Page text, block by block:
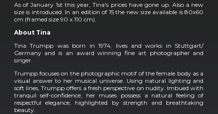
As of January 1st this year, Tina's prices have gone up. Also a new
size is introduced. In an edition of 15 the new size available is 80x60
cm (framed size 90 x 110 cm).
About Tina
Tina Trumpp was born in 1974, lives and works in Stuttgart/
Germany and is an award winning fine art photographer and
singer.
Trumpp focuses on the photographic motif of the female body as a
visual answer to her musical universe. Using natural lighting and
soft lines, Trumpp offers a fresh perspective on nudity. Imbued with
tranquil self-confidence, her muses possess a natural feeling of
respectful elegance, highlighted by strength and breathtaking
beauty.